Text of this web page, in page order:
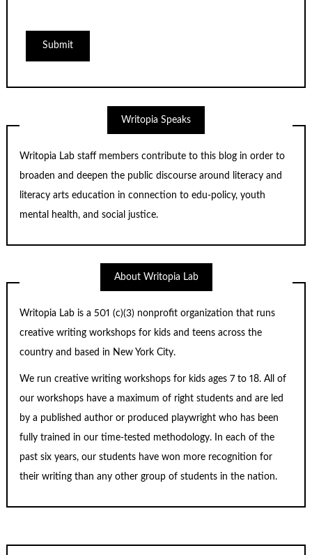
Writopia Speaks
Writopia Lab staff members contribute to this blog in order to
broaden and deepen the public discourse around literacy and
literacy arts education in connection to edu-policy, youth
mental health, and social justice.
About Writopia Lab
Writopia Lab is a501 (c)(3) nonprofit organization that runs
creative writing workshops for kids and teens across the
country and based in New York City.
We run creative writing workshops for kids ages 7 to 18. All of
our workshops have a maximum of right students and are led
by a published author or produced playwright who has been
fully trained in our time-tested methodology. In each of the
past six years, our students have won more recognition for
their writing than any other group of students in the nation.